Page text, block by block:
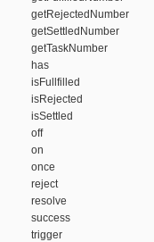
getRejectedNumber
getSettledNumber
getTaskNumber
has
isFullfilled
isRejected
isSettled
off
on
once
reject
resolve
success
trigger